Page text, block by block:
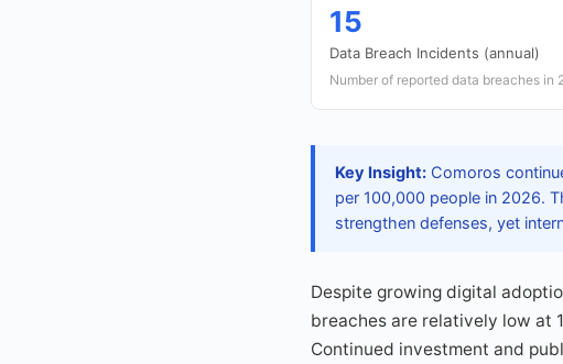
15
Data Breach Incidents (annual)
Number of reported data breaches in
Key Insight: Comoros
per 100,000 people in 2026.
strengthen defenses, yet
Despite growing digital
breaches are relatively low at
Continued investment and